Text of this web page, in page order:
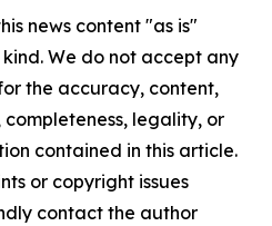
news content "as is"
We do not accept any
the accuracy, content,
completeness, legality, or
contained in this article.
or copyright issues
contact the author